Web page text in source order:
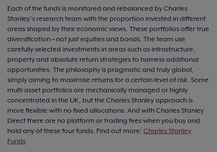
Each of the funds is monitored and rebalanced by Charles
Stanley’s research team with the proportion invested in different
areas shaped by their economic views. These portfolios offer true
diversification – not just equities and bonds. The team use
carefully selected investments in areas such as infrastructure,
property and absolute return strategies to harness additional
opportunities. The philosophy is pragmatic and truly global,
simply aiming to maximise returns for a certain level of risk. Some
multi asset portfolios are mechanically managed or highly
concentrated in the UK, but the Charles Stanley approach is
more flexible with no fixed allocations. And with Charles Stanley
Direct there are no platform or trading fees when you buy and
hold any of these four funds. Find out more: Charles Stanley
Funds